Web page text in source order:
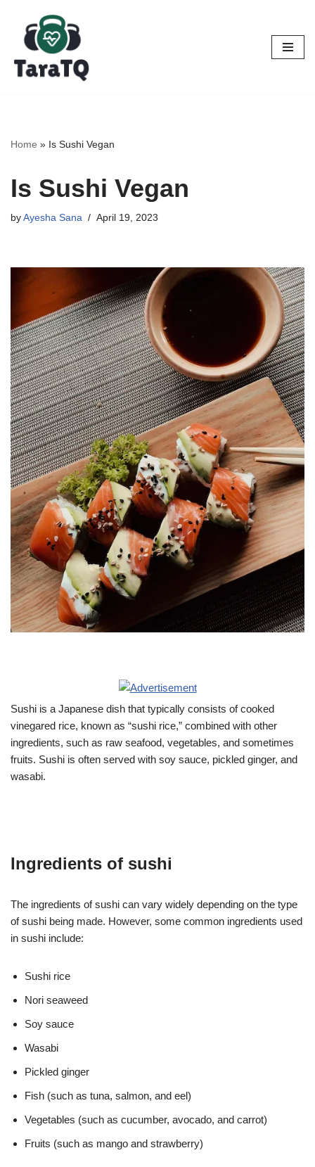
Skip
content
Home » Is Sushi Vegan
Is Sushi Vegan
by Ayesha Sana April 19, 2023
Sushi is a Japanese dish that typically consists of cooked
vinegared rice, known as “sushi rice,” combined with other
ingredients, such as raw seafood, vegetables, and sometimes
fruits. Sushi is often served with soy sauce, pickled ginger, and
wasabi.
Ingredients of sushi
The ingredients of sushi can vary widely depending on the type
of sushi being made. However, some common ingredients used
in sushi include:
Sushi rice
Nori seaweed
Soy sauce
Wasabi
Pickled ginger
Fish (such as tuna, salmon, and eel)
Vegetables (such as cucumber, avocado, and carrot)
Fruits (such as mango and strawberry)